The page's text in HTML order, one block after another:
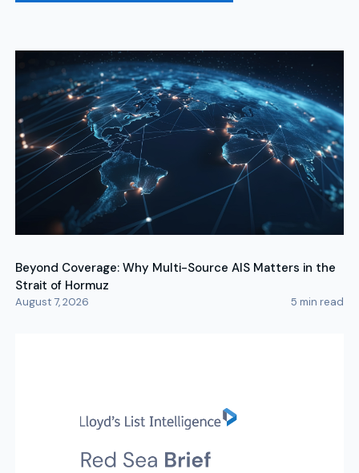
Beyond Coverage: Why Multi-Source AIS Matters in the
Strait of Hormuz
August 7, 2026 5 min read